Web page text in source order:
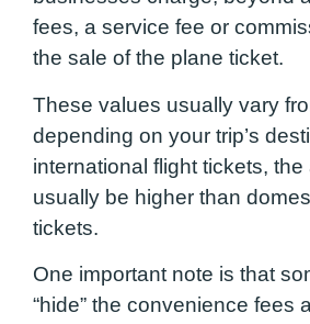
fees, a service fee or
the sale of the plane ticket.
These values usually vary
depending on your trip’s
international flight tickets, the
usually be higher than
tickets.
One important note is that
“hide” the convenience fees